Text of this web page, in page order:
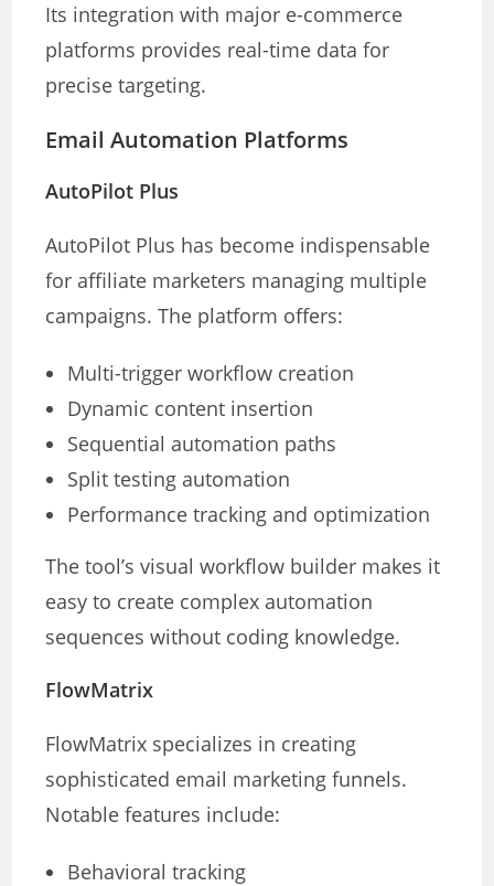
Its integration with major e-commerce
platforms provides real-time data for
precise targeting.
Email Automation Platforms
AutoPilot Plus
AutoPilot Plus has become indispensable
for affiliate marketers managing multiple
campaigns. The platform offers:
Multi-trigger workflow creation
Dynamic content insertion
Sequential automation paths
Split testing automation
Performance tracking and optimization
The tool’s visual workflow builder makes it
easy to create complex automation
sequences without coding knowledge.
FlowMatrix
FlowMatrix specializes in creating
sophisticated email marketing funnels.
Notable features include:
Behavioral tracking